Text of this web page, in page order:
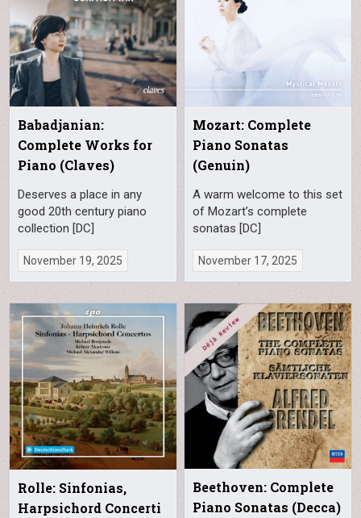
Babadjanian:
Complete Works for
Piano (Claves)
Deserves a place in any
good 20th century piano
collection [DC]
November 19, 2025
Mozart: Complete
Piano Sonatas
(Genuin)
A warm welcome to this set
of Mozart’s complete
sonatas [DC]
November 17, 2025
Rolle: Sinfonias,
Harpsichord Concerti
Beethoven: Complete
Piano Sonatas (Decca)